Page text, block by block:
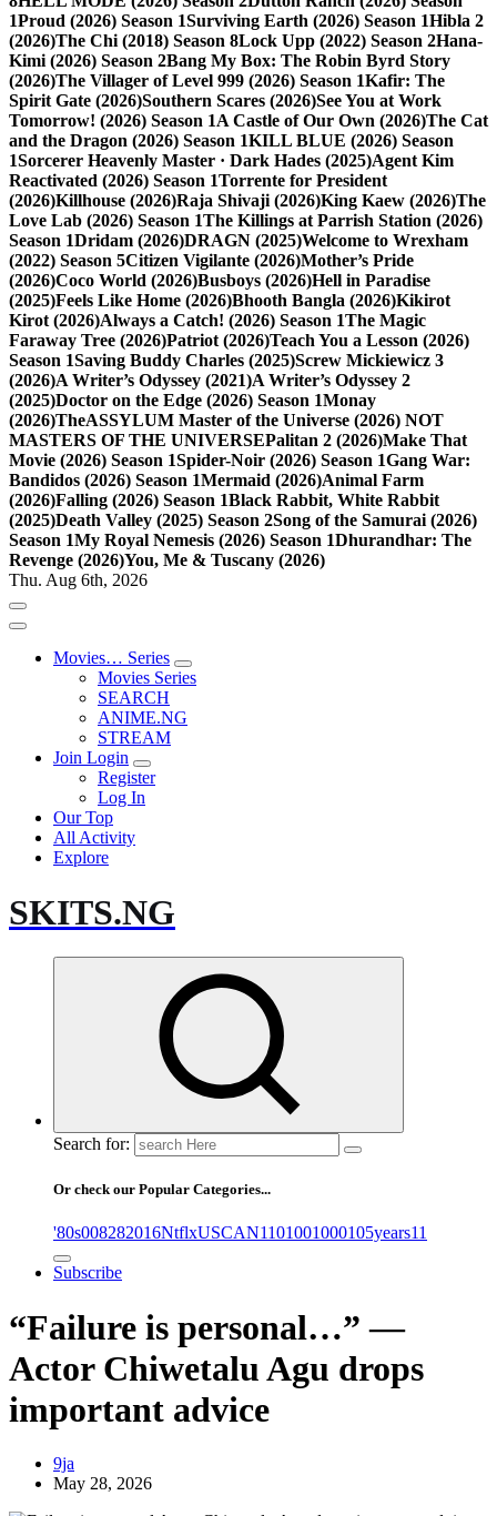
1Proud (2026) Season 1Surviving Earth (2026) Season 1Hibla 2
(2026)The Chi (2018) Season 8Lock Upp (2022) Season 2Hana-
Kimi (2026) Season 2Bang My Box: The Robin Byrd Story
(2026)The Villager of Level 999 (2026) Season 1Kafir: The
Spirit Gate (2026)Southern Scares (2026)See You at Work
Tomorrow! (2026) Season 1A Castle of Our Own (2026)The Cat
and the Dragon (2026) Season 1KILL BLUE (2026) Season
1Sorcerer Heavenly Master · Dark Hades (2025)Agent Kim
Reactivated (2026) Season 1Torrente for President
(2026)Killhouse (2026)Raja Shivaji (2026)King Kaew (2026)The
Love Lab (2026) Season 1The Killings at Parrish Station (2026)
Season 1Dridam (2026)DRAGN (2025)Welcome to Wrexham
(2022) Season 5Citizen Vigilante (2026)Mother’s Pride
(2026)Coco World (2026)Busboys (2026)Hell in Paradise
(2025)Feels Like Home (2026)Bhooth Bangla (2026)Kikirot
Kirot (2026)Always a Catch! (2026) Season 1The Magic
Faraway Tree (2026)Patriot (2026)Teach You a Lesson (2026)
Season 1Saving Buddy Charles (2025)Screw Mickiewicz 3
(2026)A Writer’s Odyssey (2021)A Writer’s Odyssey 2
(2025)Doctor on the Edge (2026) Season 1Monay
(2026)TheASSYLUM Master of the Universe (2026) NOT
MASTERS OF THE UNIVERSEPalitan 2 (2026)Make That
Movie (2026) Season 1Spider-Noir (2026) Season 1Gang War:
Bandidos (2026) Season 1Mermaid (2026)Animal Farm
(2026)Falling (2026) Season 1Black Rabbit, White Rabbit
(2025)Death Valley (2025) Season 2Song of the Samurai (2026)
Season 1My Royal Nemesis (2026) Season 1Dhurandhar: The
Revenge (2026)You, Me & Tuscany (2026)
Thu. Aug 6th, 2026
Movies… Series
Movies Series
SEARCH
ANIME.NG
STREAM
Join Login
Register
Log In
Our Top
All Activity
Explore
SKITS.NG
Search for:
Or check our Popular Categories...
'80s008282016NtflxUSCAN1101001000105years11
Subscribe
“Failure is personal…” —
Actor Chiwetalu Agu drops
important advice
9ja
May 28, 2026